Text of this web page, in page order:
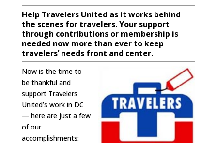
Help Travelers United as it works behind
the scenes for travelers. Your support
through contributions or membership is
needed now more than ever to keep
travelers’ needs front and center.
Now is the time to
be thankful and
support Travelers
United’s work in DC
— here are just a few
of our
accomplishments: